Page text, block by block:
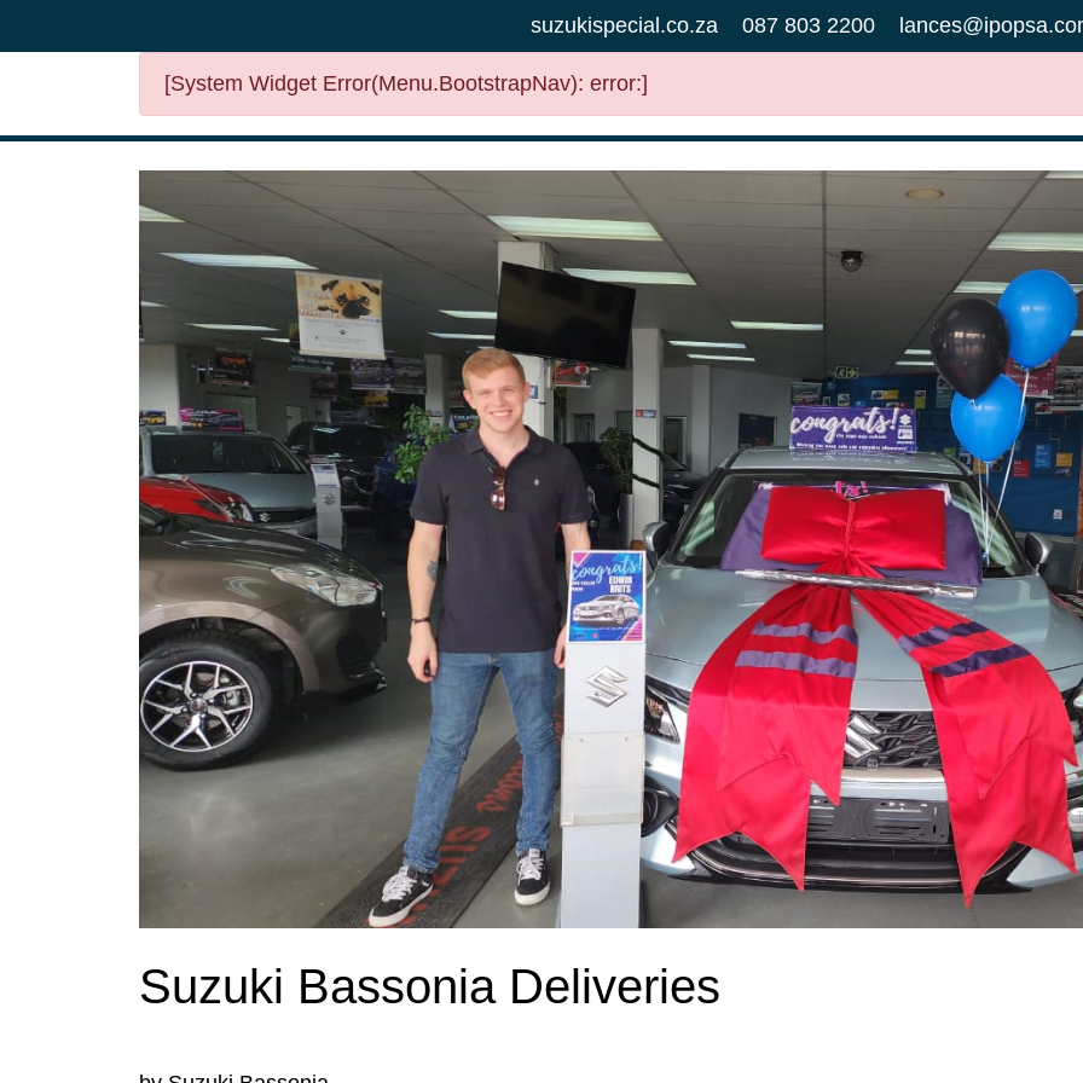
suzukispecial.co.za 087 803 2200
[System Widget Error(Menu.BootstrapNav): error:]
Suzuki Bassonia Deliveries